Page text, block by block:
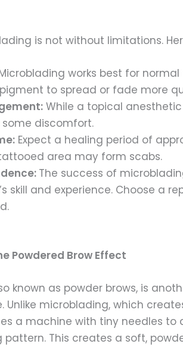
is not without limitations.
works best for
to spread or fade more
While a topical
discomfort.
Expect a healing period of
area may form scabs.
The success of
skill and experience. Choose a
Powdered Brow Effect
known as powder brows, is
microblading, which
a machine with tiny needles to
pattern. This creates a soft,